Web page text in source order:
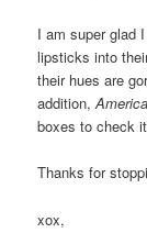
I am super glad
lipsticks into
their hues are
addition,
boxes to check
Thanks for
xox,